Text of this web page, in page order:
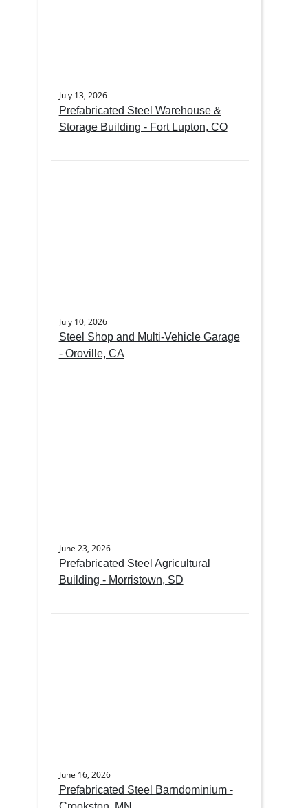
July 13, 2026
Prefabricated Steel Warehouse &
Storage Building - Fort Lupton, CO
July 10, 2026
Steel Shop and Multi-Vehicle Garage
- Oroville, CA
June 23, 2026
Prefabricated Steel Agricultural
Building - Morristown, SD
June 16, 2026
Prefabricated Steel Barndominium -